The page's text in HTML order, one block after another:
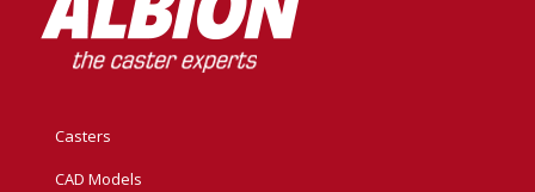
Casters
CAD Models